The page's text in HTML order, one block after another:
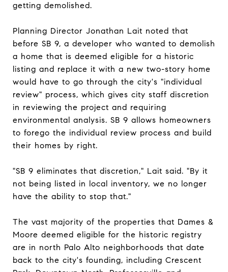
getting demolished.
Planning Director Jonathan Lait noted that
before SB 9, a developer who wanted to demolish
a home that is deemed eligible for a historic
listing and replace it with a new two-story home
would have to go through the city's "individual
review" process, which gives city staff discretion
in reviewing the project and requiring
environmental analysis. SB 9 allows homeowners
to forego the individual review process and build
their homes by right.
"SB 9 eliminates that discretion," Lait said. "By it
not being listed in local inventory, we no longer
have the ability to stop that."
The vast majority of the properties that Dames &
Moore deemed eligible for the historic registry
are in north Palo Alto neighborhoods that date
back to the city's founding, including Crescent